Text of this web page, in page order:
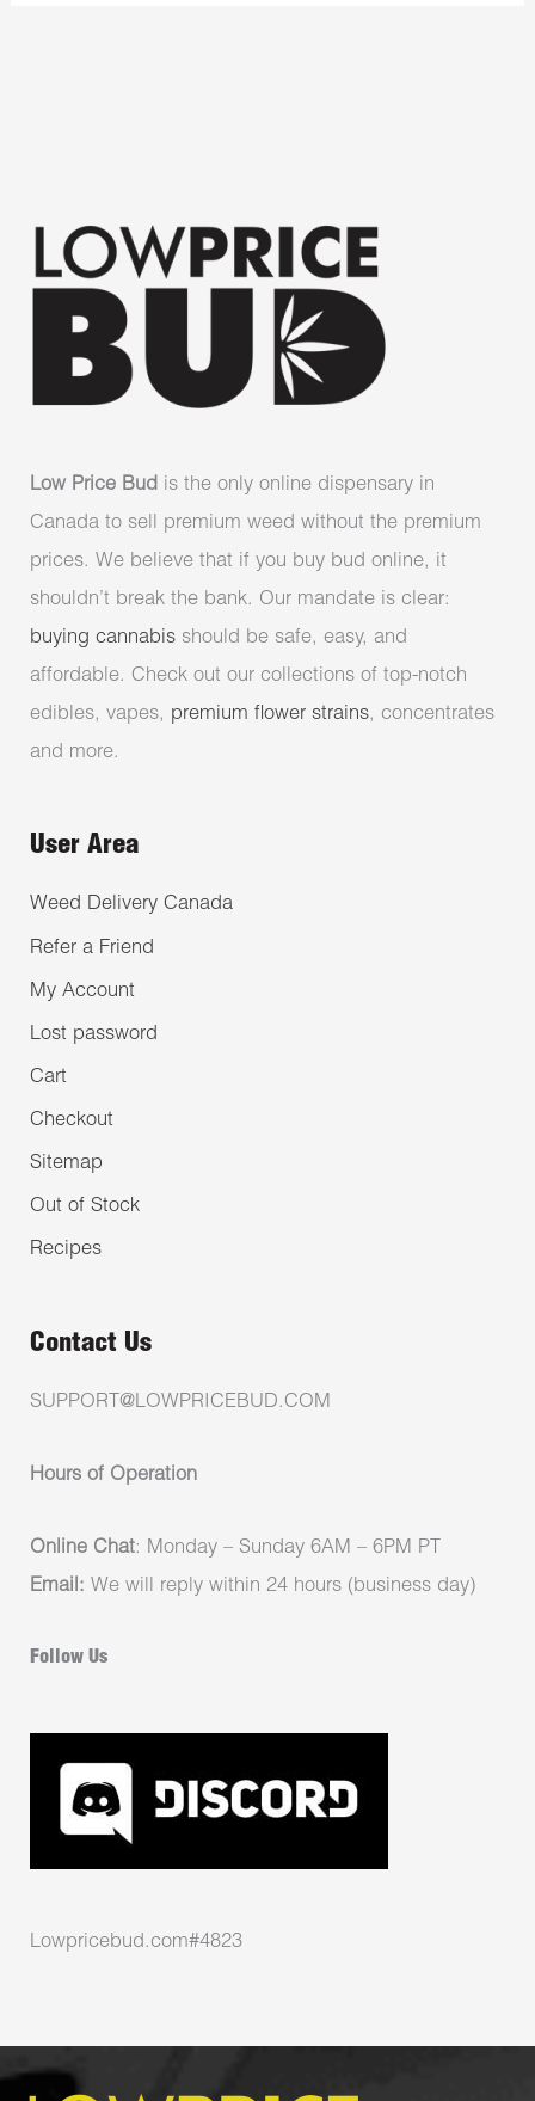
Low Price Bud is the only online dispensary in
Canada to sell premium weed without the premium
prices. We believe that if you buy bud online, it
shouldn’t break the bank. Our mandate is clear:
buying cannabis should be safe, easy, and
affordable. Check out our collections of top-notch
edibles, vapes, premium flower strains, concentrates
and more.
User Area
Weed Delivery Canada
Refer a Friend
My Account
Lost password
Cart
Checkout
Sitemap
Out of Stock
Recipes
Contact Us
SUPPORT@LOWPRICEBUD.COM
Hours of Operation
Online Chat: Monday – Sunday 6AM – 6PM PT
Email: We will reply within 24 hours (business day)
Follow Us
Lowpricebud.com#4823